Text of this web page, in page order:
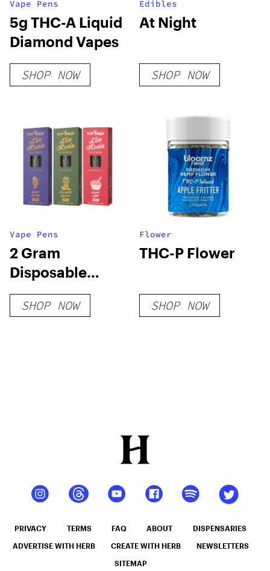
Vape Pens
5g THC-A Liquid
Diamond Vapes
SHOP NOW
Edibles
At Night
SHOP NOW
Vape Pens
2 Gram
Disposable
Vapes
SHOP NOW
Flower
THC-P Flower
SHOP NOW
PRIVACY TERMS FAQ ABOUT DISPENSARIES
ADVERTISE WITH HERB CREATE WITH HERB NEWSLETTERS
SITEMAP